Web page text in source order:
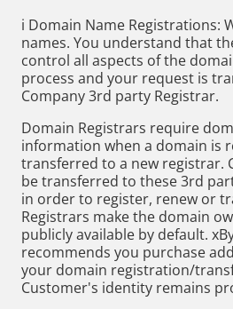
i Domain Name Registrations:
names. You understand that
control all aspects of the
process and your request is
Company 3rd party Registrar.
Domain Registrars require
information when a domain is
transferred to a new registrar.
be transferred to these 3rd
in order to register, renew or
Registrars make the domain
publicly available by default.
recommends you purchase
your domain registration/
Customer's identity remains